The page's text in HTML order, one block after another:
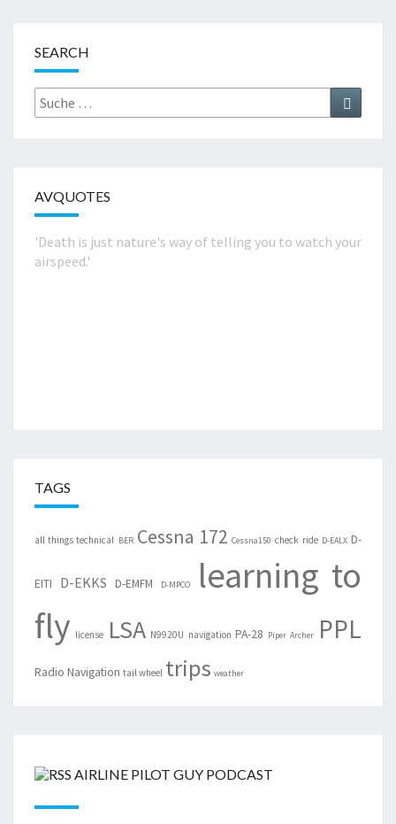
SEARCH
Suche
nach:
Suchen
AVQUOTES
'Death is just nature's way of telling you to watch your
airspeed.'
TAGS
all things technical BER Cessna 172 Cessna150 check ride D-EALX D-
EITI D-EKKS D-EMFM D-MPCO
learning to
fly license LSA N9920U navigation PA-28 Piper Archer PPL
Radio Navigation tail wheel trips weather
AIRLINE PILOT GUY PODCAST